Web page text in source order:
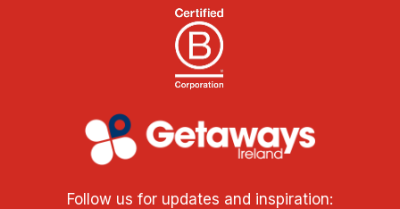
Follow us for updates and inspiration: